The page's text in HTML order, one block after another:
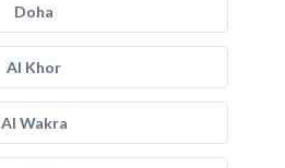
Doha
Al Khor
Al Wakra